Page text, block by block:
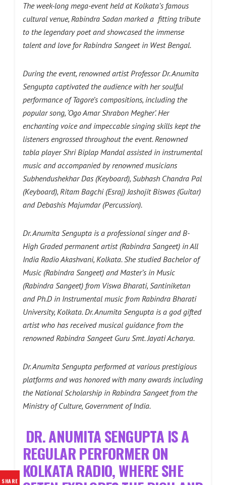
SHARE
The week-long mega-event held at Kolkata’s famous
cultural venue, Rabindra Sadan marked a fitting tribute
to the legendary poet and showcased the immense
talent and love for Rabindra Sangeet in West Bengal.
During the event, renowned artist Professor Dr. Anumita
Sengupta captivated the audience with her soulful
performance of Tagore’s compositions, including the
popular song, ‘Ogo Amar Shrabon Megher’. Her
enchanting voice and impeccable singing skills kept the
listeners engrossed throughout the event. Renowned
tabla player Shri Biplap Mandal assisted in instrumental
music and accompanied by renowned musicians
Subhendushekhar Das (Keyboard), Subhash Chandra Pal
(Keyboard), Ritam Bagchi (Esraj) Jashojit Biswas (Guitar)
and Debashis Majumdar (Percussion).
Dr. Anumita Sengupta is a professional singer and B-
High Graded permanent artist (Rabindra Sangeet) in All
India Radio Akashvani, Kolkata. She studied Bachelor of
Music (Rabindra Sangeet) and Master’s in Music
(Rabindra Sangeet) from Viswa Bharati, Santiniketan
and Ph.D in Instrumental music from Rabindra Bharati
University, Kolkata. Dr. Anumita Sengupta is a god gifted
artist who has received musical guidance from the
renowned Rabindra Sangeet Guru Smt. Jayati Acharya.
Dr. Anumita Sengupta performed at various prestigious
platforms and was honored with many awards including
the National Scholarship in Rabindra Sangeet from the
Ministry of Culture, Government of India.
DR. ANUMITA SENGUPTA IS A
REGULAR PERFORMER ON
KOLKATA RADIO, WHERE SHE